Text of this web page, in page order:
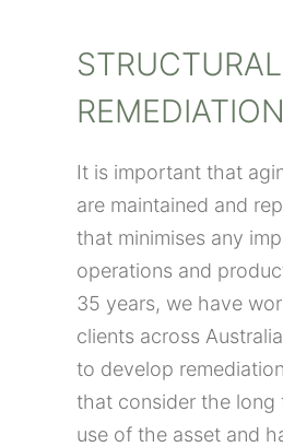
STRUCTURAL
It is important that
are maintained and
that minimises any
operations and
35 years, we have
clients across
to develop
that consider the long
use of the asset and